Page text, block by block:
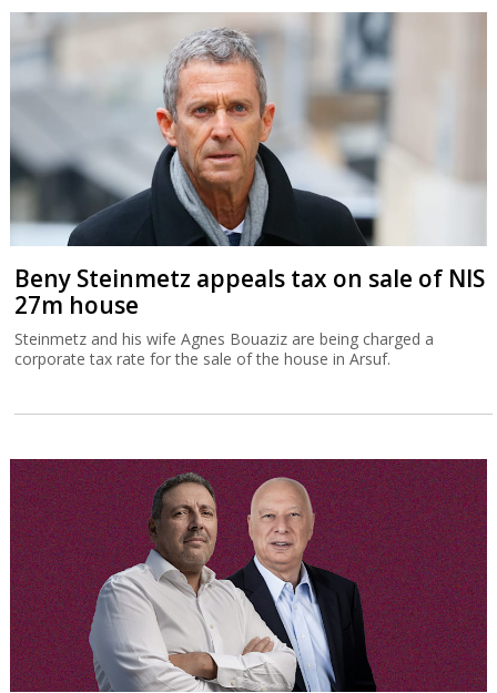
Beny Steinmetz appeals tax on sale of NIS
27m house
Steinmetz and his wife Agnes Bouaziz are being charged a
corporate tax rate for the sale of the house in Arsuf.